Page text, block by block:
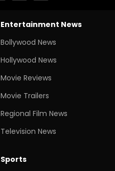
Entertainment News
Bollywood News
Hollywood News
Movie Reviews
Movie Trailers
Regional Film News
Television News
Sports